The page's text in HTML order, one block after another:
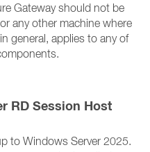
Gateway should not be
any other machine where
general, applies to any of
RD Session Host
to Windows Server 2025.